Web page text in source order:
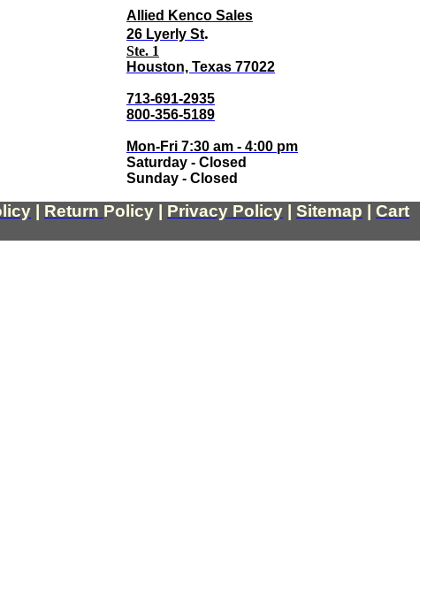
Allied Kenco Sales
26 Lyerly St.
Ste. 1
Houston, Texas 77022
713-691-2935
800-356-5189
Mon-Fri 7:30 am - 4:00 pm
Saturday - Closed
Sunday - Closed
Return Policy Privacy Policy Sitemap
Cart